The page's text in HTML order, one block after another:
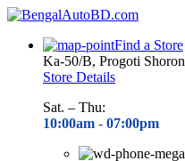
Find a Store
Ka-50/B, Progoti
Store Details
Sat. – Thu:
10:00am - 07:00pm